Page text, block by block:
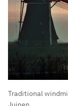
Traditional
Juinen